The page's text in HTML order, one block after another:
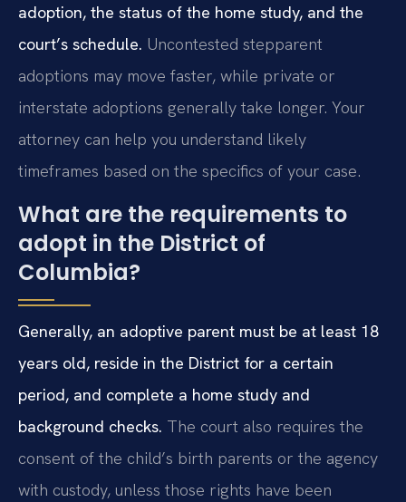
adoption, the status of the home study, and the
court’s schedule. Uncontested stepparent
adoptions may move faster, while private or
interstate adoptions generally take longer. Your
attorney can help you understand likely
timeframes based on the specifics of your case.
What are the requirements to
adopt in the District of
Columbia?
Generally, an adoptive parent must be at least 18
years old, reside in the District for a certain
period, and complete a home study and
background checks. The court also requires the
consent of the child’s birth parents or the agency
with custody, unless those rights have been